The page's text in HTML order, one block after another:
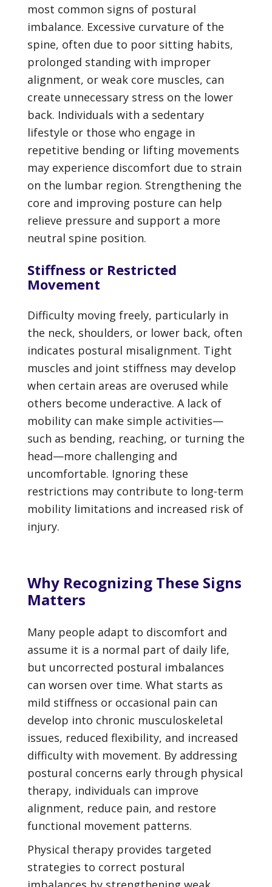
most common signs of postural
imbalance. Excessive curvature of the
spine, often due to poor sitting habits,
prolonged standing with improper
alignment, or weak core muscles, can
create unnecessary stress on the lower
back. Individuals with a sedentary
lifestyle or those who engage in
repetitive bending or lifting movements
may experience discomfort due to strain
on the lumbar region. Strengthening the
core and improving posture can help
relieve pressure and support a more
neutral spine position.
Stiffness or Restricted
Movement
Difficulty moving freely, particularly in
the neck, shoulders, or lower back, often
indicates postural misalignment. Tight
muscles and joint stiffness may develop
when certain areas are overused while
others become underactive. A lack of
mobility can make simple activities—
such as bending, reaching, or turning the
head—more challenging and
uncomfortable. Ignoring these
restrictions may contribute to long-term
mobility limitations and increased risk of
injury.
Why Recognizing These Signs
Matters
Many people adapt to discomfort and
assume it is a normal part of daily life,
but uncorrected postural imbalances
can worsen over time. What starts as
mild stiffness or occasional pain can
develop into chronic musculoskeletal
issues, reduced flexibility, and increased
difficulty with movement. By addressing
postural concerns early through physical
therapy, individuals can improve
alignment, reduce pain, and restore
functional movement patterns.
Physical therapy provides targeted
strategies to correct postural